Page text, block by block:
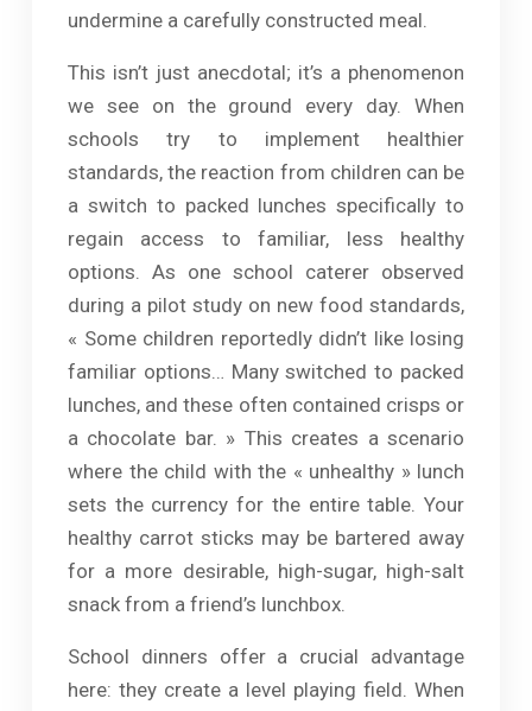
undermine a carefully constructed meal.
This isn’t just anecdotal; it’s a phenomenon
we see on the ground every day. When
schools try to implement healthier
standards, the reaction from children can be
a switch to packed lunches specifically to
regain access to familiar, less healthy
options. As one school caterer observed
during a pilot study on new food standards,
« Some children reportedly didn’t like losing
familiar options… Many switched to packed
lunches, and these often contained crisps or
a chocolate bar. » This creates a scenario
where the child with the « unhealthy » lunch
sets the currency for the entire table. Your
healthy carrot sticks may be bartered away
for a more desirable, high-sugar, high-salt
snack from a friend’s lunchbox.
School dinners offer a crucial advantage
here: they create a level playing field. When